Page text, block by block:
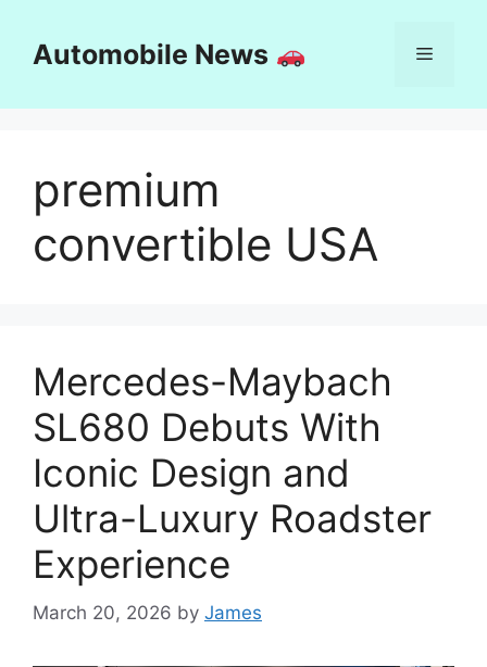
contentAutomobile News Menu
premium
convertible USA
Mercedes-Maybach
SL680 Debuts With
Iconic Design and
Ultra-Luxury Roadster
Experience
March 20, 2026 by James